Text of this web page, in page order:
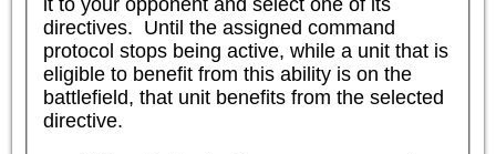
directives.  Until the assigned command
protocol stops being active, while a unit that is
eligible to benefit from this ability is on the
battlefield, that unit benefits from the selected
directive.